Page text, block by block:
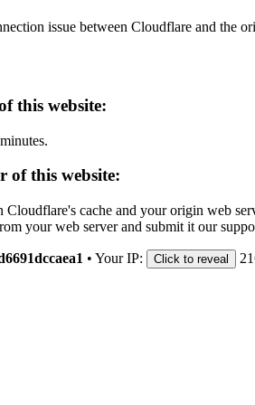
issue between Cloudflare and the
this website:
of this website:
Cloudflare's cache and your origin web
your web server and submit it our
• Your IP: Click to reveal